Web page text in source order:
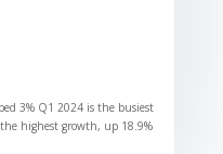
3% Q1 2024 is the busiest
the highest growth, up 18.9%